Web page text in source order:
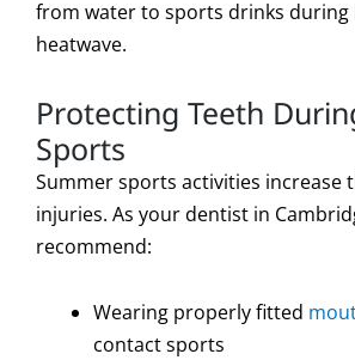
from water to sports drinks during
heatwave.
Protecting Teeth
Sports
Summer sports activities increase
injuries. As your dentist in
recommend:
Wearing properly fitted
contact sports